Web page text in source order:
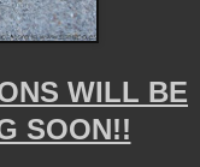
WILL BE
SOON!!